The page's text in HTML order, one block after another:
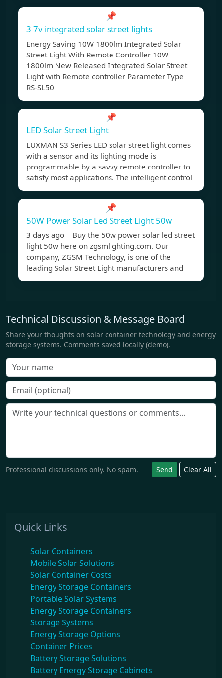
📌
3 7v integrated solar street lights
Energy Saving 10W 1800lm Integrated Solar
Street Light With Remote Controller 10W
1800lm New Released Integrated Solar Street
Light with Remote controller Parameter Type
RS-SL50
📌
LED Solar Street Light
LUXMAN S3 Series LED solar street light comes
with a sensor and its lighting mode is
programmable by a savvy remote controller to
satisfy most applications. The intelligent control
📌
50W Power Solar Led Street Light 50w
3 days ago Buy the 50w power solar led street
light 50w here on zgsmlighting.com. Our
company, ZGSM Technology, is one of the
leading Solar Street Light manufacturers and
Technical Discussion & Message Board
Share your thoughts on solar container technology and energy
storage systems. Comments saved locally (demo).
Professional discussions only. No spam. Send Clear All
Quick Links
Solar Containers
Mobile Solar Solutions
Solar Container Costs
Energy Storage Containers
Portable Solar Systems
Energy Storage Containers
Storage Systems
Energy Storage Options
Container Prices
Battery Storage Solutions
Battery Energy Storage Cabinets